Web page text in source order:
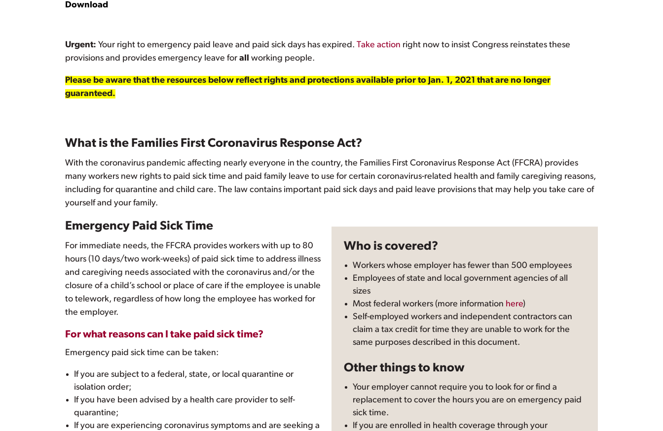
Download
Urgent: Your right to emergency paid leave and paid sick days has expired. Take action right now to insist Congress reinstates these
provisions and provides emergency leave for all working people.
Please be aware that the resources below reflect rights and protections available prior to Jan. 1, 2021 that are no longer
guaranteed.
What is the Families First Coronavirus Response Act?
With the coronavirus pandemic affecting nearly everyone in the country, the Families First Coronavirus Response Act (FFCRA) provides
many workers new rights to paid sick time and paid family leave to use for certain coronavirus-related health and family caregiving reasons,
including for quarantine and child care. The law contains important paid sick days and paid leave provisions that may help you take care of
yourself and your family.
Who is covered?
Workers whose employer has fewer than 500 employees
Employees of state and local government agencies of all
sizes
Most federal workers (more information here)
Self-employed workers and independent contractors can
claim a tax credit for time they are unable to work for the
same purposes described in this document.
Other things to know
Your employer cannot require you to look for or find a
replacement to cover the hours you are on emergency paid
sick time.
If you are enrolled in health coverage through your
Emergency Paid Sick Time
For immediate needs, the FFCRA provides workers with up to 80
hours (10 days/two work-weeks) of paid sick time to address illness
and caregiving needs associated with the coronavirus and/or the
closure of a child’s school or place of care if the employee is unable
to telework, regardless of how long the employee has worked for
the employer.
For what reasons can I take paid sick time?
Emergency paid sick time can be taken:
If you are subject to a federal, state, or local quarantine or
isolation order;
If you have been advised by a health care provider to self-
quarantine;
If you are experiencing coronavirus symptoms and are seeking a